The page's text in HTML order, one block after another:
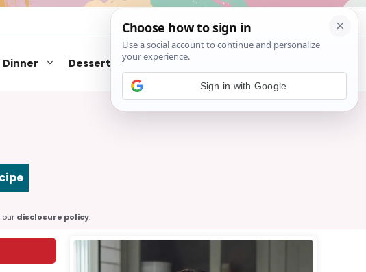
About Contact
Dinner Desserts Air Fryer
disclosure policy.
Sign in with Google